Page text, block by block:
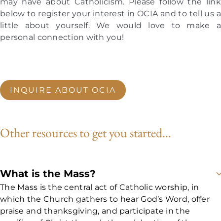
3:30 pm | Meet at the St. Maria Goretti Parish Hall for
Catechesis (Teaching and Discussion)
4:50 pm | Begin transitioning to the 5:00 pm Mass at
For our upcoming 2026-2027 cohort, OCIA
is never too late to inquire or join!More specific
details will be provided on an ongoing basis.
get on the email list for updates!
your situation.
below to register your interest in OCIA and to tell us a
little about yourself. We would love to make a
personal connection with you!
INQUIRE ABOUT OCIA
Other resources to get you started…
What is the Mass?
The Mass is the central act of Catholic worship, in
which the Church gathers to hear God’s Word, offer
praise and thanksgiving, and participate in the